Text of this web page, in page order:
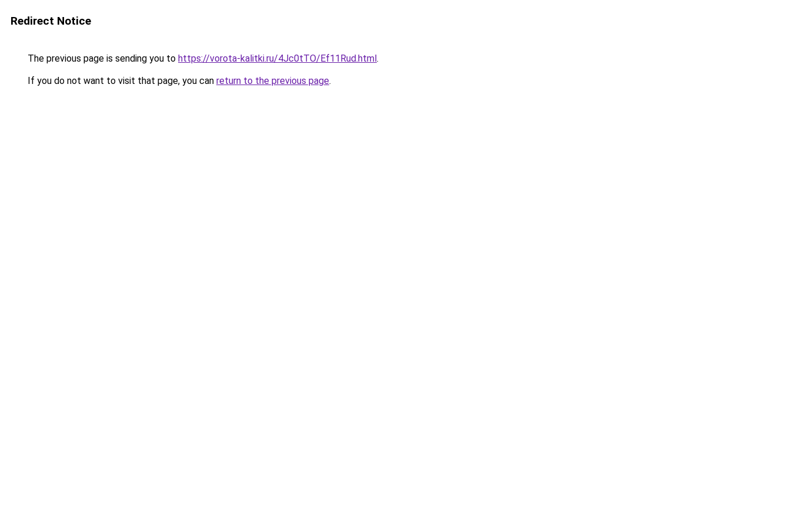
Redirect Notice
The previous page is sending you to https://vorota-kalitki.ru/4Jc0tTO/Ef11Rud.html.
If you do not want to visit that page, you can return to the previous page.